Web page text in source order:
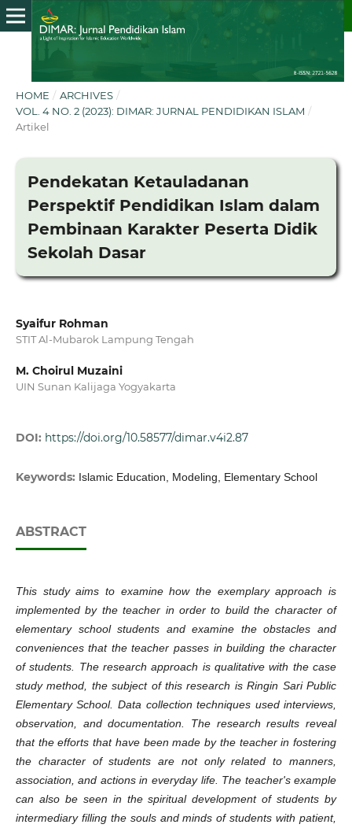
HOME / ARCHIVES /
VOL. 4 NO. 2 (2023): DIMAR: JURNAL PENDIDIKAN ISLAM /
Artikel
Pendekatan Ketauladanan
Perspektif Pendidikan Islam dalam
Pembinaan Karakter Peserta Didik
Sekolah Dasar
Syaifur Rohman
STIT Al-Mubarok Lampung Tengah
M. Choirul Muzaini
UIN Sunan Kalijaga Yogyakarta
DOI: https://doi.org/10.58577/dimar.v4i2.87
Keywords: Islamic Education, Modeling, Elementary School
ABSTRACT
This study aims to examine how the exemplary approach is
implemented by the teacher in order to build the character of
elementary school students and examine the obstacles and
conveniences that the teacher passes in building the character
of students. The research approach is qualitative with the case
study method, the subject of this research is Ringin Sari Public
Elementary School. Data collection techniques used interviews,
observation, and documentation. The research results reveal
that the efforts that have been made by the teacher in fostering
the character of students are not only related to manners,
association, and actions in everyday life. The teacher's example
can also be seen in the spiritual development of students by
intermediary filling the souls and minds of students with patient,